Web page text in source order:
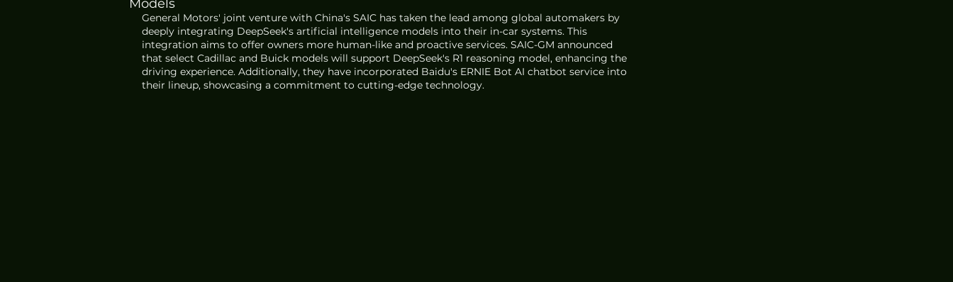
Models
General Motors' joint venture with China's SAIC has taken the lead among global automakers by
deeply integrating DeepSeek's artificial intelligence models into their in-car systems. This
integration aims to offer owners more human-like and proactive services. SAIC-GM announced
that select Cadillac and Buick models will support DeepSeek's R1 reasoning model, enhancing the
driving experience. Additionally, they have incorporated Baidu's ERNIE Bot AI chatbot service into
their lineup, showcasing a commitment to cutting-edge technology.